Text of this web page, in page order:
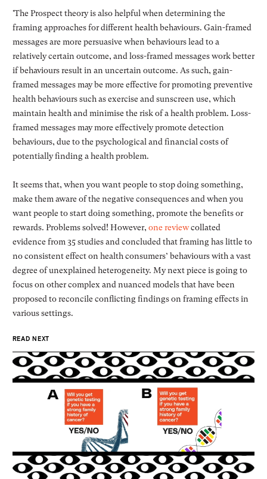
'The Prospect theory is also helpful when determining the
framing approaches for different health behaviours. Gain-framed
messages are more persuasive when behaviours lead to a
relatively certain outcome, and loss-framed messages work better
if behaviours result in an uncertain outcome. As such, gain-
framed messages may be more effective for promoting preventive
health behaviours such as exercise and sunscreen use, which
maintain health and minimise the risk of a health problem. Loss-
framed messages may more effectively promote detection
behaviours, due to the psychological and financial costs of
potentially finding a health problem.
It seems that, when you want people to stop doing something,
make them aware of the negative consequences and when you
want people to start doing something, promote the benefits or
rewards. Problems solved! However, one reviewcollated
evidence from 35 studies and concluded that framing has little to
no consistent effect on health consumers’ behaviours with a vast
degree of unexplained heterogeneity. My next piece is going to
focus on other complex and nuanced models that have been
proposed to reconcile conflicting findings on framing effects in
various settings.
READ NEXT